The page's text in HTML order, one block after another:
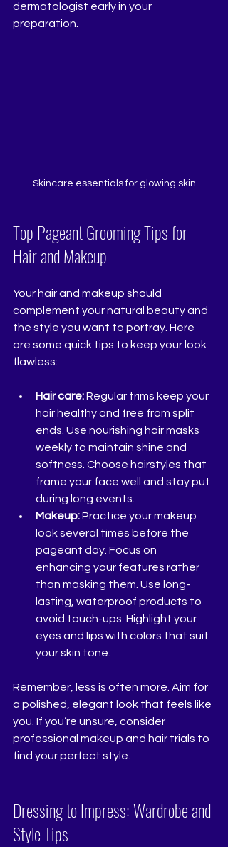
dermatologist early in your
preparation.
Skincare essentials for glowing skin
Top Pageant Grooming Tips for
Hair and Makeup
Your hair and makeup should
complement your natural beauty and
the style you want to portray. Here
are some quick tips to keep your look
flawless:
Hair care: Regular trims keep your
hair healthy and free from split
ends. Use nourishing hair masks
weekly to maintain shine and
softness. Choose hairstyles that
frame your face well and stay put
during long events.
Makeup: Practice your makeup
look several times before the
pageant day. Focus on
enhancing your features rather
than masking them. Use long-
lasting, waterproof products to
avoid touch-ups. Highlight your
eyes and lips with colors that suit
your skin tone.
Remember, less is often more. Aim for
a polished, elegant look that feels like
you. If you’re unsure, consider
professional makeup and hair trials to
find your perfect style.
Dressing to Impress: Wardrobe and
Style Tips